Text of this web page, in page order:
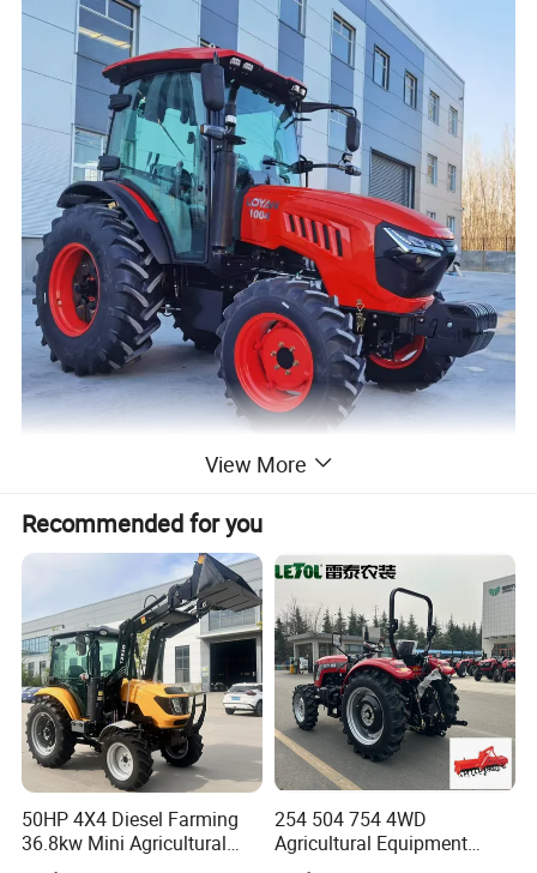
View More
Recommended for you
50HP 4X4 Diesel Farming
36.8kw Mini Agricultural
Machinery Small Agriculture
254 504 754 4WD
Agricultural Equipment
Mower Plough Front Loader